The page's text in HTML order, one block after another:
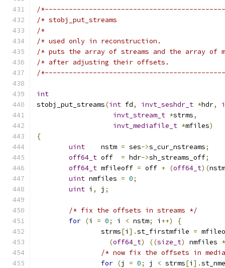
/
/* stobj_put_streams
/*
/* used only in reconstruction.
/* puts the array of streams and the array
/* after adjusting their offsets.
/
int
stobj_put_streams(int fd, invt_seshdr_t *hdr,
invt_stream_t *strms,
invt_mediafile_t *mfiles)
{
uint
	nstm
= ses->s_cur_nstreams;
off64_t off = hdr->sh_streams_off;
off64_t mfileoff = off + (off64_t)(
uint nmfiles = 0;
uint i , j ;
/* fix the offsets in streams */
for (i = 0; i < nstm; i ++)
{
		strms
[i ].st_firstmfile =
(off64_t) ((size_t) nmfiles *
/* now fix the offsets in
for (j = 0; j < strms[i ].